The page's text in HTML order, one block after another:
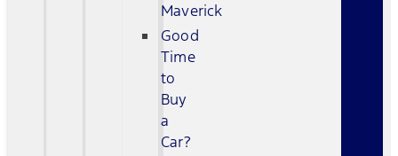
Maverick
Good
Time
to
Buy
a
Car?